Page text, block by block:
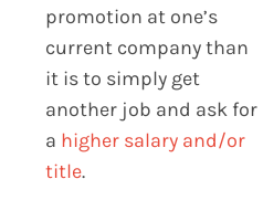
promotion at one’s
current company than
it is to simply get
another job and ask for
a higher salary and/or
title.